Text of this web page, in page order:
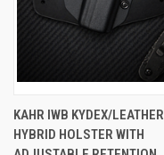
KAHR IWB KYDEX/LEATHER
HYBRID HOLSTER WITH